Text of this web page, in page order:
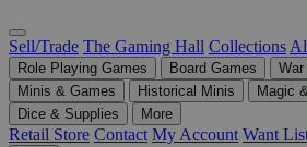
Sell/Trade The Gaming Hall Collections
Role Playing Games Board Games
War
Minis & Games
Historical Minis
Magic
Dice & Supplies
More
Retail Store Contact My Account Want